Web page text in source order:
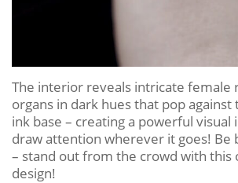
The interior reveals intricate female
organs in dark hues that pop against
ink base – creating a powerful visual
draw attention wherever it goes! Be
– stand out from the crowd with this
design!